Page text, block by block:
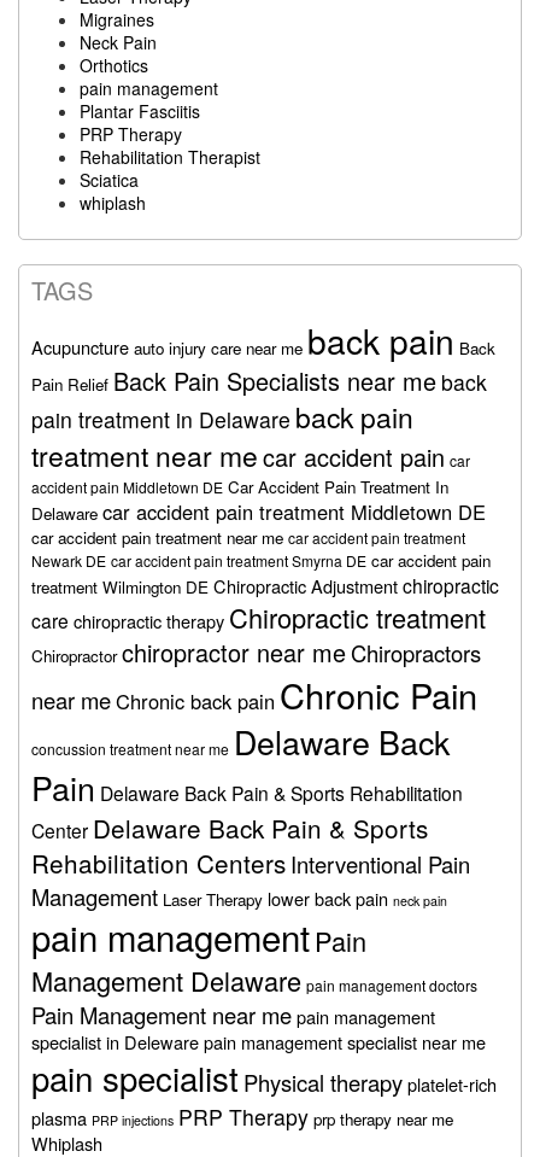
Migraines
Neck Pain
Orthotics
pain management
Plantar Fasciitis
PRP Therapy
Rehabilitation Therapist
Sciatica
whiplash
TAGS
Acupuncture auto injury care near me back pain Back
Pain Relief Back Pain Specialists near me back
pain treatment in Delaware back pain
treatment near mecar accident pain car
accident pain Middletown DE Car Accident Pain Treatment In
Delaware car accident pain treatment Middletown DE
car accident pain treatment near me car accident pain treatment
Newark DE car accident pain treatment Smyrna DE car accident pain
treatment Wilmington DE Chiropractic Adjustmentchiropractic
care chiropractic therapy Chiropractic treatment
Chiropractor chiropractor near meChiropractors
near meChronic back pain Chronic Pain
concussion treatment near me Delaware Back
Pain Delaware Back Pain & Sports Rehabilitation
Center Delaware Back Pain & Sports
Rehabilitation CentersInterventional Pain
Management Laser Therapy lower back pain neck pain
pain managementPain
Management Delaware pain management doctors
Pain Management near mepain management
specialist in Delewarepain management specialist near me
pain specialist Physical therapyplatelet-rich
plasma PRP injections PRP Therapy prp therapy near me
Whiplash